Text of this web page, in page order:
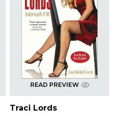
READ PREVIEW
Traci Lords